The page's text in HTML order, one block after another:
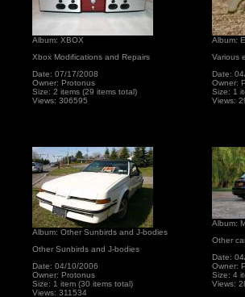
Album: XBOX
Xbox Modifications and Repairs
Date: 07/17/2008
Owner: Protonus
Size: 2 items (29 items total)
Views: 306595
Album:
Various
Date:
Owner:
Size: 1
Views:
Album: Other Sunbirds and J-bodies
Other Sunbirds and J-bodies
Date: 04/10/2006
Owner: Protonus
Size: 1 item (30 items total)
Views: 311534
Album:
Other
Date:
Owner:
Size: 4
Views: